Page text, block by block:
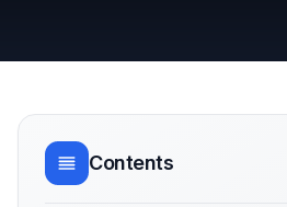
Contents